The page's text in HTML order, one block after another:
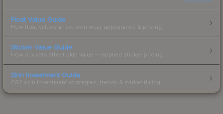
Float Value Guide
How float values affect skin wear, appearance & pricing.
Sticker Value Guide
How stickers affect skin value — applied sticker pricing.
Skin Investment Guide
CS2 skin investment strategies, trends & market timing.